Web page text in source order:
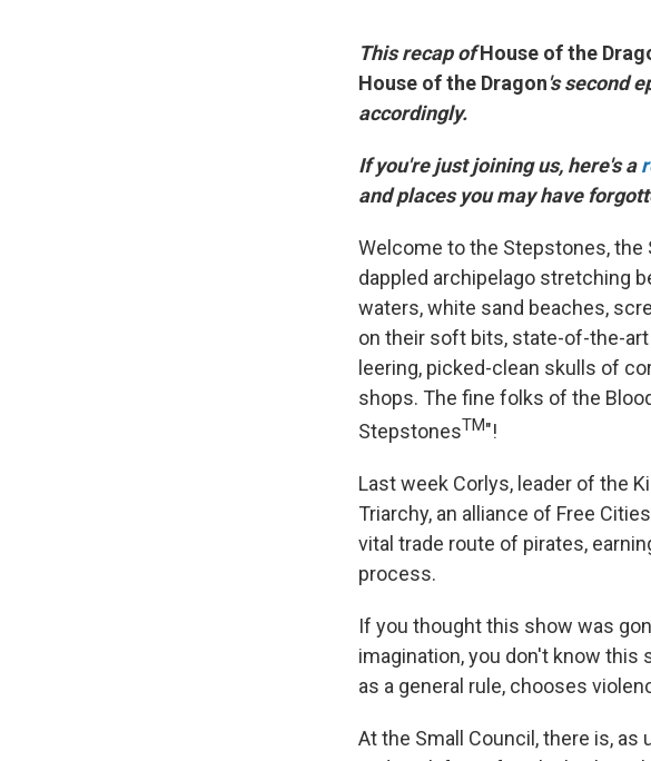
This recap ofHouse of the
House of the Dragon's second
accordingly.
If you're just joining us, here's a
and places you may have
Welcome to the Stepstones, the
dappled archipelago stretching
waters, white sand beaches,
on their soft bits, state-of-the-
leering, picked-clean skulls of
shops. The fine folks of the
StepstonesTM"!
Last week Corlys, leader of the
Triarchy, an alliance of Free
vital trade route of pirates,
process.
If you thought this show was
imagination, you don't know this
as a general rule, chooses
At the Small Council, there is, as